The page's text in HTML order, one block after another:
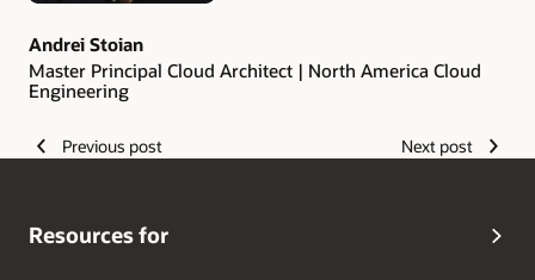
Andrei Stoian
Master Principal Cloud Architect | North America Cloud
Engineering
Previous post Next post
Resources for